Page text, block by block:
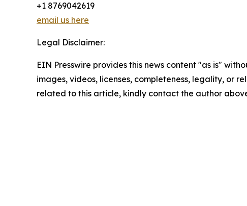
+1 8769042619
email us here
Legal Disclaimer:
EIN Presswire provides this news content "as is"
images, videos, licenses, completeness, legality, or
related to this article, kindly contact the author